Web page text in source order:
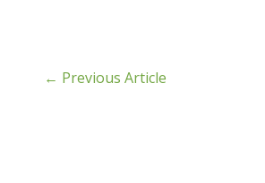
← Previous Article